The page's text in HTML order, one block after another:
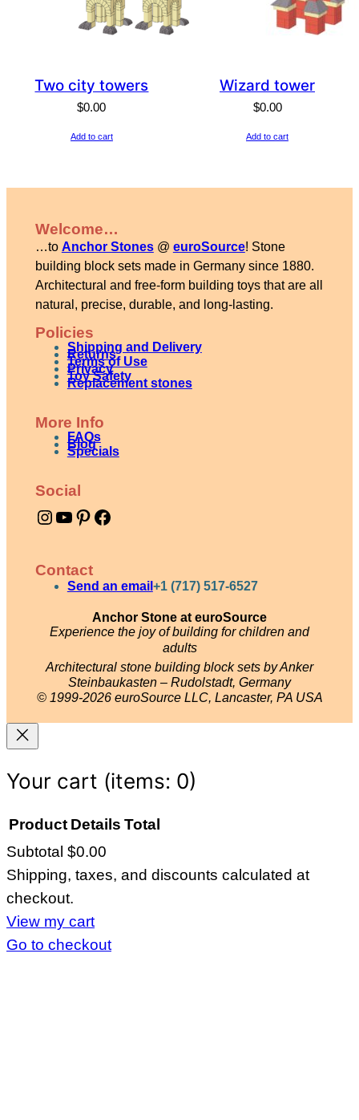
Two city towers
$0.00
Add to cart
Wizard tower
$0.00
Add to cart
Welcome…
…to Anchor Stones@ euroSource! Stone
building block sets made in Germany since 1880.
Architectural and free-form building toys that are all
natural, precise, durable, and long-lasting.
Policies
Shipping and Delivery
Returns
Terms of Use
Privacy
Toy Safety
Replacement stones
More Info
FAQs
Blog
Specials
Social
Instagram YouTube Pinterest Facebook
Contact
Send an email +1 (717) 517-6527
Anchor Stone at euroSource
Experience the joy of building for children and
adults
Architectural stone building block sets by Anker
Steinbaukasten – Rudolstadt, Germany
© 1999-2026 euroSource LLC, Lancaster, PA USA
Your cart (items: 0)
Products
in
cart
Product Details Total
Subtotal $0.00
Shipping, taxes, and discounts calculated at
checkout.
View my cart
Go to checkout